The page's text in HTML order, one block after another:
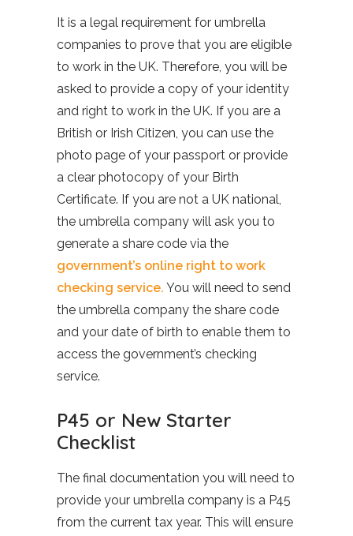
It is a legal requirement for umbrella
companies to prove that you are eligible
to work in the UK. Therefore, you will be
asked to provide a copy of your identity
and right to work in the UK. If you are a
British or Irish Citizen, you can use the
photo page of your passport or provide
a clear photocopy of your Birth
Certificate. If you are not a UK national,
the umbrella company will ask you to
generate a share code via the
government’s online right to work
checking service. You will need to send
the umbrella company the share code
and your date of birth to enable them to
access the government’s checking
service.
P45 or New Starter
Checklist
The final documentation you will need to
provide your umbrella company is a P45
from the current tax year. This will ensure